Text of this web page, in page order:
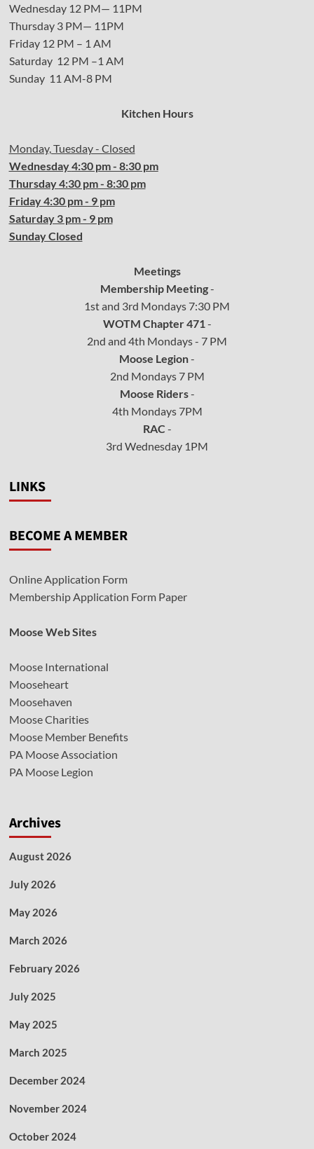
Wednesday 12 PM— 11PM
Thursday 3 PM— 11PM
Friday 12 PM – 1 AM
Saturday 12 PM –1 AM
Sunday 11 AM-8 PM
Kitchen Hours
Monday, Tuesday - Closed
Wednesday4:30 pm - 8:30 pm
Thursday4:30pm - 8:30 pm
Friday4:30pm - 9 pm
Saturday 3 pm - 9 pm
Sunday Closed
Meetings
Membership Meeting-
1st and 3rd Mondays 7:30 PM
WOTM Chapter 471-
2nd and 4th Mondays - 7 PM
Moose Legion-
2nd Mondays 7 PM
Moose Riders-
4th Mondays 7PM
RAC -
3rd Wednesday 1PM
LINKS
BECOME A MEMBER
Online Application Form
Membership Application Form Paper
Moose Web Sites
Moose International
Mooseheart
Moosehaven
Moose Charities
Moose Member Benefits
PA Moose Association
PA Moose Legion
Archives
August 2026
July 2026
May 2026
March 2026
February 2026
July 2025
May 2025
March 2025
December 2024
November 2024
October 2024